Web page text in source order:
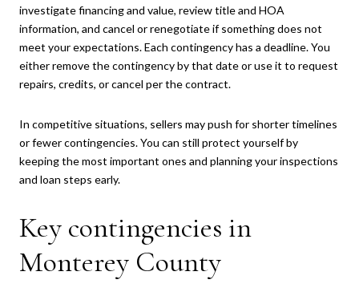
investigate financing and value, review title and HOA
information, and cancel or renegotiate if something does not
meet your expectations. Each contingency has a deadline. You
either remove the contingency by that date or use it to request
repairs, credits, or cancel per the contract.
In competitive situations, sellers may push for shorter timelines
or fewer contingencies. You can still protect yourself by
keeping the most important ones and planning your inspections
and loan steps early.
Key contingencies in
Monterey County